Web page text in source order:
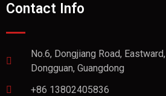
Contact Info
No.6, Dongjiang Road,
Dongguan, Guangdong
+86 13802405836